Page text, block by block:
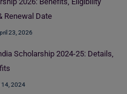
Renewal Date
23, 2026
Scholarship 2024-25: Details,
14, 2024